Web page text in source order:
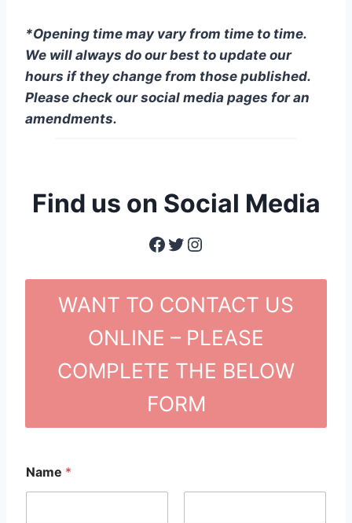
*Opening time may vary from time to time.
We will always do our best to update our
hours if they change from those published.
Please check our social media pages for an
amendments.
Find us on Social Media
Facebook Twitter Instagram
WANT TO CONTACT US
ONLINE – PLEASE
COMPLETE THE BELOW
FORM
Name *